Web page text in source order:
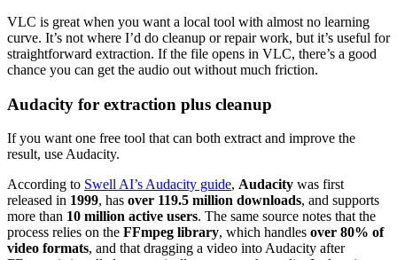
VLC is great when you want a local tool with almost no learning
curve. It’s not where I’d do cleanup or repair work, but it’s useful for
straightforward extraction. If the file opens in VLC, there’s a good
chance you can get the audio out without much friction.
Audacity for extraction plus cleanup
If you want one free tool that can both extract and improve the
result, use Audacity.
According to Swell AI’s Audacity guide, Audacity was first
released in 1999, has over 119.5 million downloads, and supports
more than 10 million active users. The same source notes that the
process relies on the FFmpeg library, which handles over 80% of
video formats, and that dragging a video into Audacity after